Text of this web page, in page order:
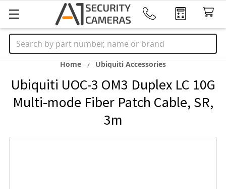
Search
Home Ubiquiti Accessories
Ubiquiti UOC-3 OM3 Duplex LC 10G
Multi‑mode Fiber Patch Cable, SR,
3m